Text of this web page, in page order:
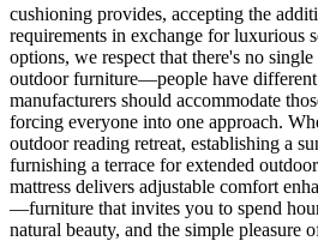
cushioning provides, accepting the
requirements in exchange for luxurious
options, we respect that there's no
outdoor furniture—people have
manufacturers should accommodate
forcing everyone into one approach.
outdoor reading retreat, establishing a
furnishing a terrace for extended
mattress delivers adjustable comfort
—furniture that invites you to spend
natural beauty, and the simple pleasure